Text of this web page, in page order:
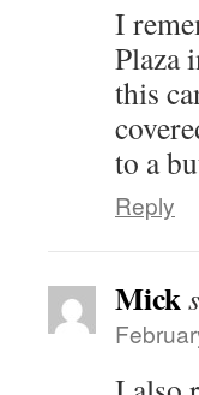
I
Plaza
this
to a
Reply
Mick